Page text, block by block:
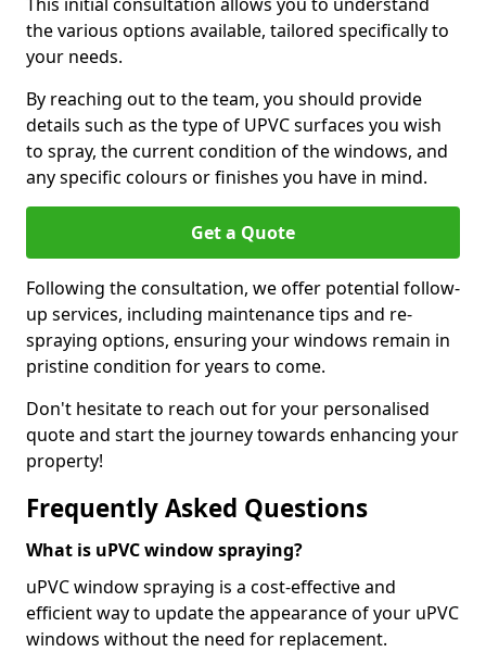
the various options available, tailored specifically to
your needs.
By reaching out to the team, you should provide
details such as the type of UPVC surfaces you wish
to spray, the current condition of the windows, and
any specific colours or finishes you have in mind.
Get a Quote
Following the consultation, we offer potential follow-
up services, including maintenance tips and re-
spraying options, ensuring your windows remain in
pristine condition for years to come.
Don't hesitate to reach out for your personalised
quote and start the journey towards enhancing your
property!
Frequently Asked Questions
What is uPVC window spraying?
uPVC window spraying is a cost-effective and
efficient way to update the appearance of your uPVC
windows without the need for replacement.